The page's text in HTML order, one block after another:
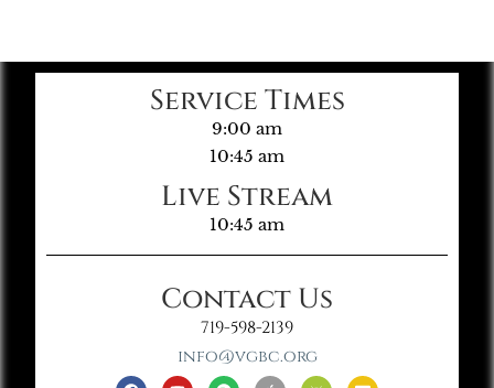
Service Times
9:00 am
10:45 am
Live Stream
10:45 am
Contact Us
719-598-2139
info@vgbc.org